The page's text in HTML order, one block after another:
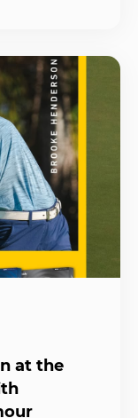
at the